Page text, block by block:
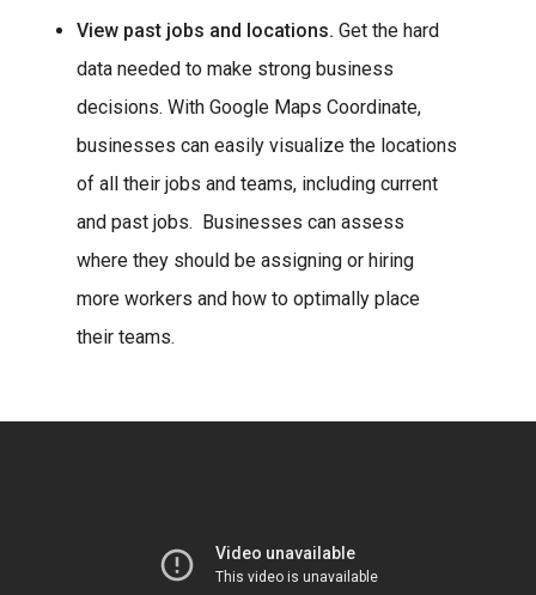
View past jobs and locations. Get the hard
data needed to make strong business
decisions. With Google Maps Coordinate,
businesses can easily visualize the locations
of all their jobs and teams, including current
and past jobs. Businesses can assess
where they should be assigning or hiring
more workers and how to optimally place
their teams.